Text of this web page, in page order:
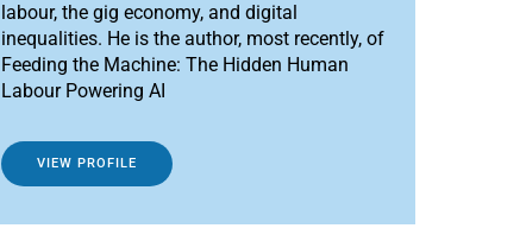
labour, the gig economy, and digital
inequalities. He is the author, most recently, of
Feeding the Machine: The Hidden Human
Labour Powering AI
VIEW PROFILE